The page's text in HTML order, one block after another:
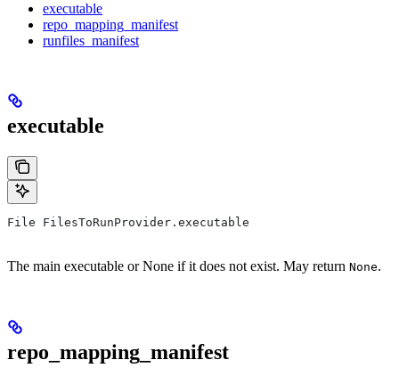
executable
repo_mapping_manifest
runfiles_manifest
executable
File FilesToRunProvider.executable
The main executable or None if it does not exist. May return None.
repo_mapping_manifest